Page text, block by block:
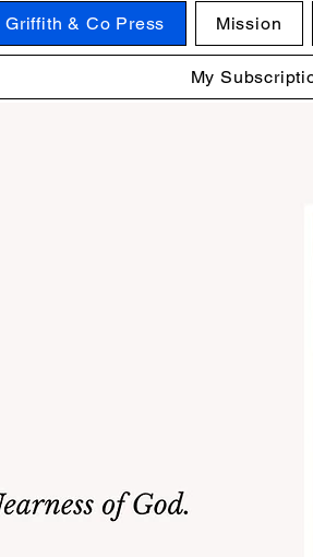
Griffith & Co Press Mission
My